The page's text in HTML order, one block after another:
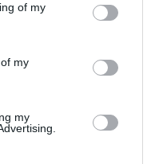
of my
my
my
ωχαδελφισμός